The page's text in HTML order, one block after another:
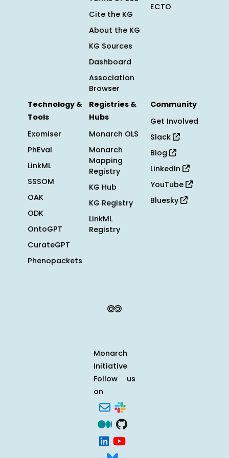
Cite the KG
About the KG
KG Sources
Dashboard
Association
Browser
ECTO
Technology &
Tools
Exomiser
PhEval
LinkML
SSSOM
OAK
ODK
OntoGPT
CurateGPT
Phenopackets
Registries &
Hubs
Monarch OLS
Monarch
Mapping
Registry
KG Hub
KG Registry
LinkML
Registry
Community
Get Involved
Slack
Blog
LinkedIn
YouTube
Bluesky
Monarch
Initiative
Follow us
on